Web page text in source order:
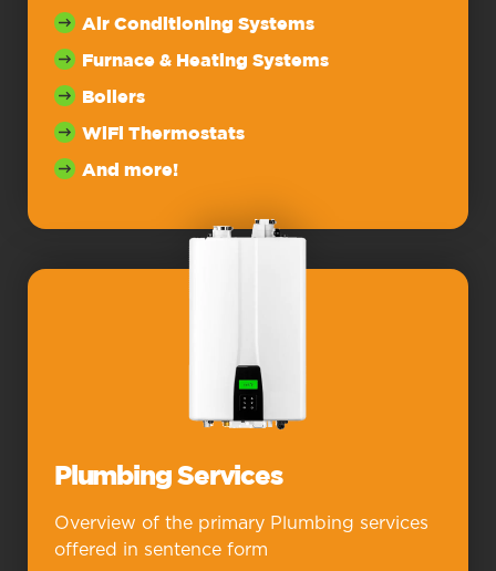
Air Conditioning Systems
Furnace & Heating Systems
Boilers
WiFi Thermostats
And more!
Plumbing Services
Overview of the primary Plumbing services
offered in sentence form